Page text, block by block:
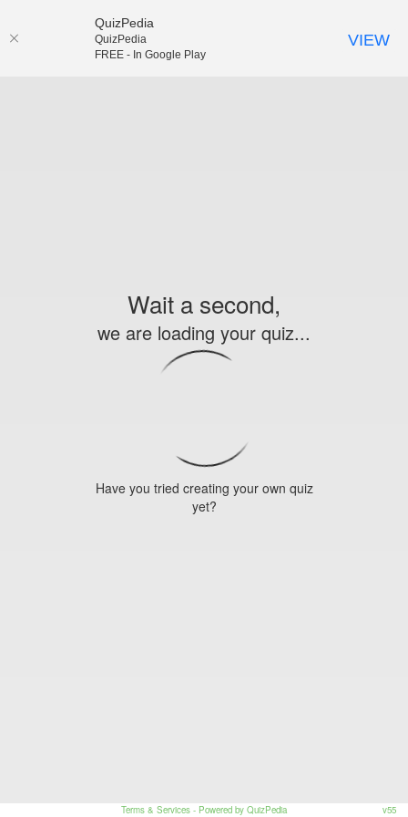
Wait a second,
we are loading your quiz...
Have you tried creating your own quiz
yet?
Terms & Services - Powered by QuizPedia v55
QuizPedia
QuizPedia
FREE - In Google Play
VIEW